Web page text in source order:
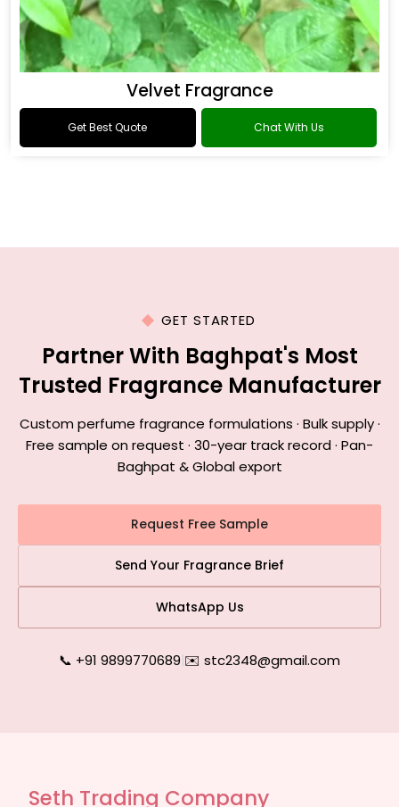
Velvet Fragrance
Get Best Quote Chat With Us
GET STARTED
Partner With Baghpat's Most
Trusted Fragrance Manufacturer
Custom perfume fragrance formulations · Bulk supply ·
Free sample on request · 30-year track record · Pan-
Baghpat & Global export
Request Free Sample
Send Your Fragrance Brief
WhatsApp Us
📞 +91 9899770689|✉️ stc2348@gmail.com
Seth Trading Company